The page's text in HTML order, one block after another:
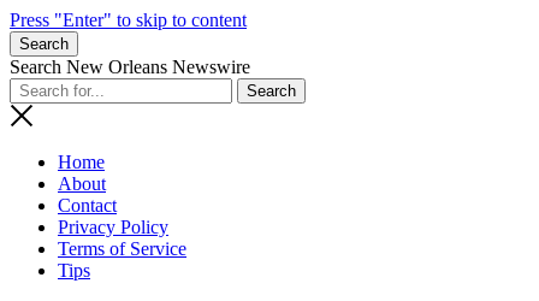
Press "Enter" to skip to content
Search
Search New Orleans Newswire
Home
About
Contact
Privacy Policy
Terms of Service
Tips